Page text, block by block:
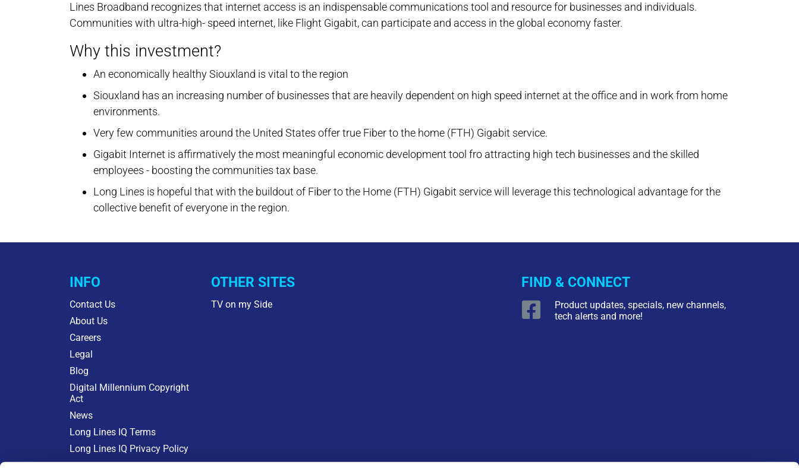
Lines Broadband recognizes that internet access is an indispensable communications tool and resource for businesses and individuals.
Communities with ultra-high- speed internet, like Flight Gigabit, can participate and access in the global economy faster.
Why this investment?
An economically healthy Siouxland is vital to the region
Siouxland has an increasing number of businesses that are heavily dependent on high speed internet at the office and in work from home
environments.
Very few communities around the United States offer true Fiber to the home (FTH) Gigabit service.
Gigabit Internet is affirmatively the most meaningful economic development tool fro attracting high tech businesses and the skilled
employees - boosting the communities tax base.
Long Lines is hopeful that with the buildout of Fiber to the Home (FTH) Gigabit service will leverage this technological advantage for the
collective benefit of everyone in the region.
INFO
Contact Us
About Us
Careers
Legal
Blog
Digital Millennium Copyright
Act
News
Long Lines IQ Terms
Long Lines IQ Privacy Policy
OTHER SITES
TV on my Side
FIND & CONNECT
Product updates, specials, new channels,
tech alerts and more!